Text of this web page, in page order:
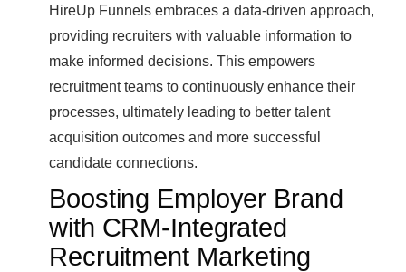
HireUp Funnels embraces a data-driven approach,
providing recruiters with valuable information to
make informed decisions. This empowers
recruitment teams to continuously enhance their
processes, ultimately leading to better talent
acquisition outcomes and more successful
candidate connections.
Boosting Employer Brand
with CRM-Integrated
Recruitment Marketing